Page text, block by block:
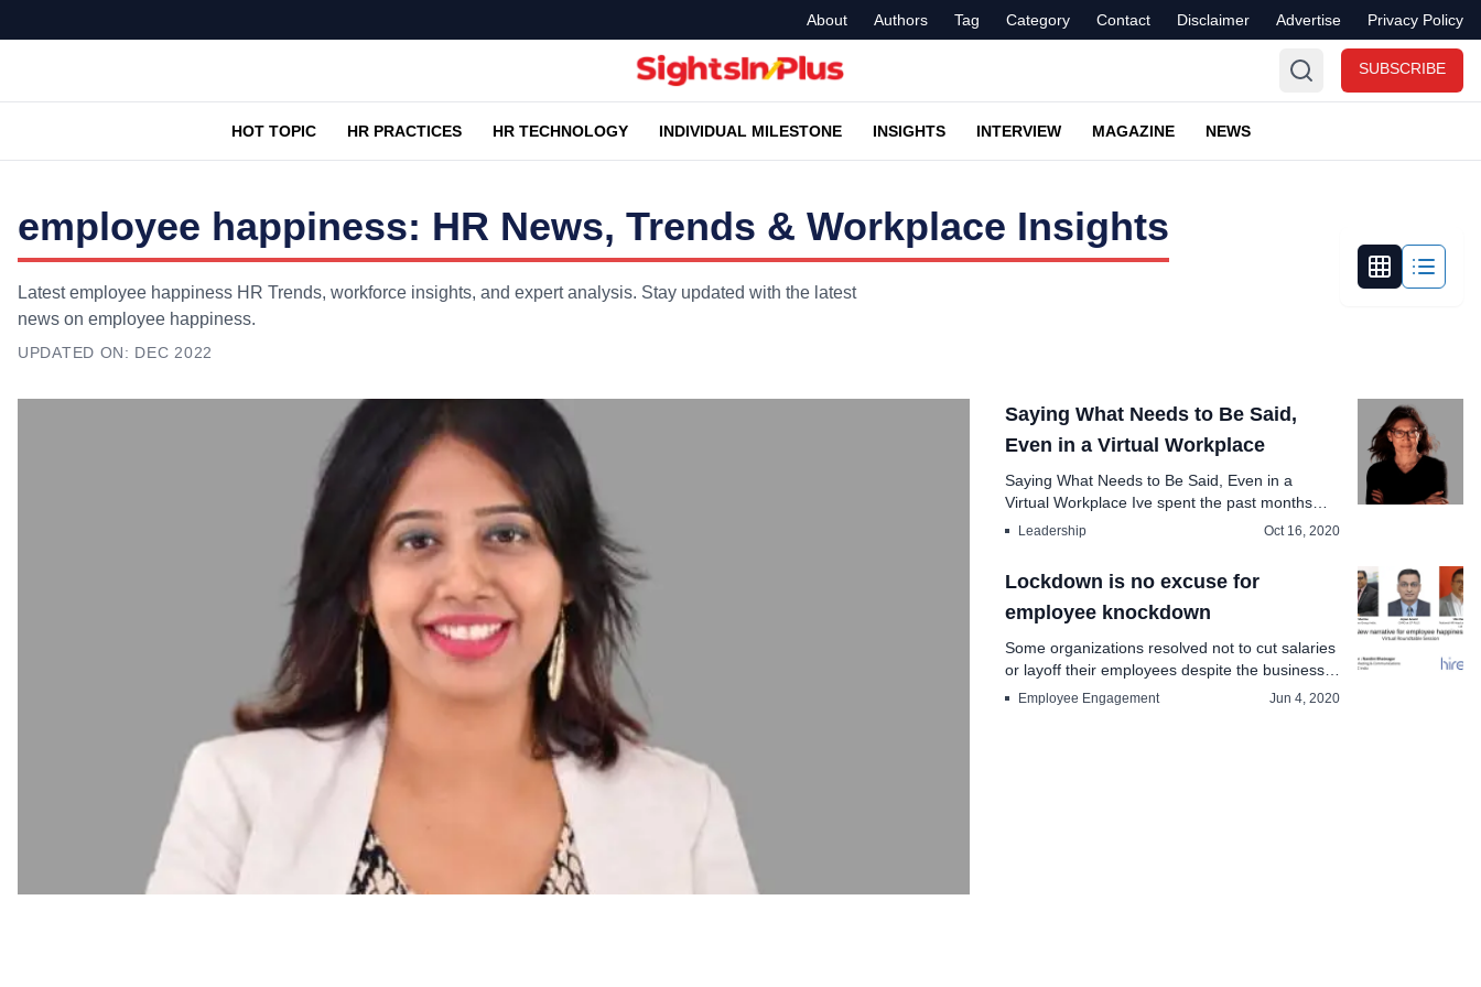
About Authors Tag Category Contact Disclaimer Advertise Privacy Policy
SUBSCRIBE
HOT TOPIC HR PRACTICES HR TECHNOLOGY INDIVIDUAL MILESTONE INSIGHTS INTERVIEW MAGAZINE NEWS
employee happiness: HR News, Trends & Workplace Insights
Latest employee happiness HR Trends, workforce insights, and expert analysis. Stay updated with the latest
news on employee happiness.
UPDATED ON: DEC 2022
Saying What Needs to Be Said,
Even in a Virtual Workplace
Saying What Needs to Be Said, Even in a
Virtual Workplace Ive spent the past months
creating a s...
Leadership Oct 16, 2020
Lockdown is no excuse for
employee knockdown
Some organizations resolved not to cut salaries
or layoff their employees despite the business
comin...
Employee Engagement Jun 4, 2020